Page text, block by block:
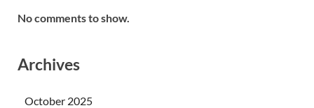
No comments to show.
Archives
October 2025